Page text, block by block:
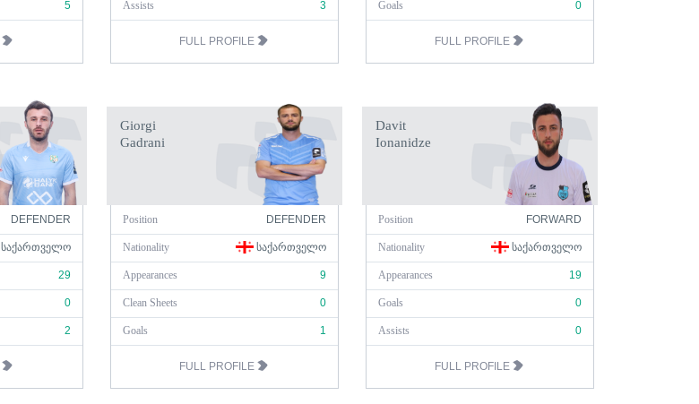
5 Assists 3
FULL PROFILE
Goals 0
FULL PROFILE
DEFENDER
ᲡᲐᲥᲐᲠᲗᲕᲔᲚᲝ
29
0
2
Giorgi
Gadrani
Position DEFENDER
Nationality ᲡᲐᲥᲐᲠᲗᲕᲔᲚᲝ
Appearances 9
Clean Sheets 0
Goals 1
FULL PROFILE
Davit
Ionanidze
Position FORWARD
Nationality ᲡᲐᲥᲐᲠᲗᲕᲔᲚᲝ
Appearances 19
Goals 0
Assists 0
FULL PROFILE